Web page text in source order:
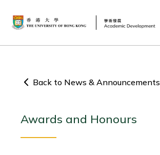
Back to News & Announcements
Awards and Honours